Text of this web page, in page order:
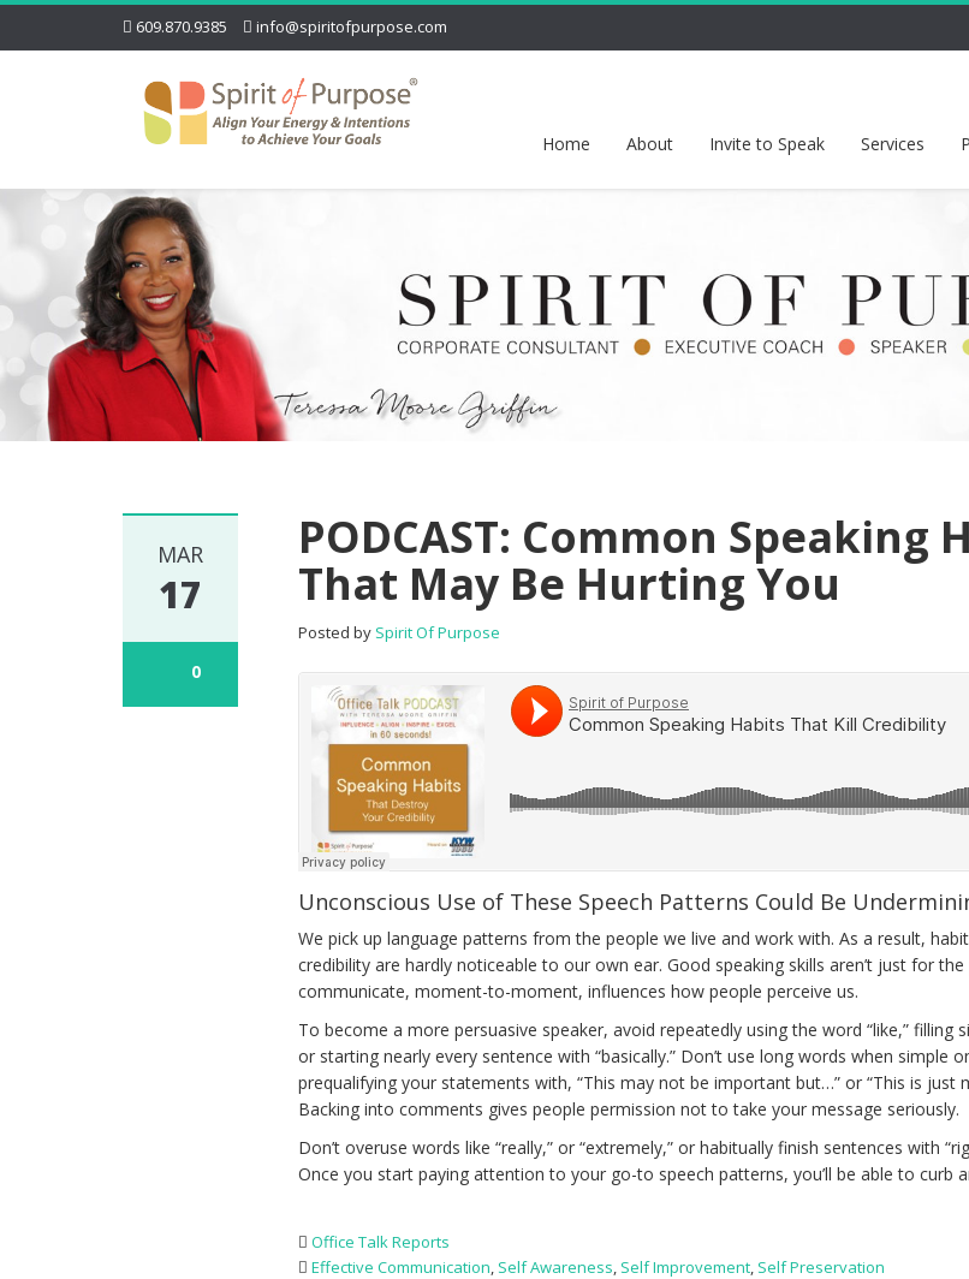
609.870.9385 info@spiritofpurpose.com
Home About Invite to Speak Services
MAR
17
0
PODCAST: Common Speaking
That May Be Hurting You
Posted by Spirit Of Purpose
Unconscious Use of These Speech Patterns Could Be
We pick up language patterns from the people we live and work with. As a result,
credibility are hardly noticeable to our own ear. Good speaking skills aren’t just for
communicate, moment-to-moment, influences how people perceive us.
To become a more persuasive speaker, avoid repeatedly using the word “like,” filling
or starting nearly every sentence with “basically.” Don’t use long words when simple
prequalifying your statements with, “This may not be important but…” or “This is just
Backing into comments gives people permission not to take your message seriously.
Don’t overuse words like “really,” or “extremely,” or habitually finish sentences with
Once you start paying attention to your go-to speech patterns, you’ll be able to curb
Office Talk Reports
Effective Communication, Self Awareness, Self Improvement, Self Preservation